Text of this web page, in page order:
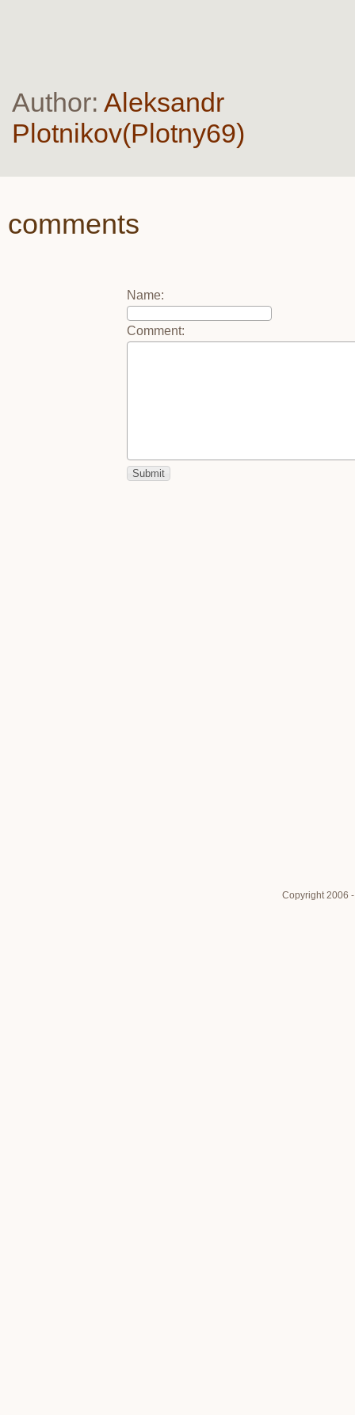
Author: Aleksandr
Plotnikov(Plotny69)
comments
Name:
Comment:
Copyright 2006